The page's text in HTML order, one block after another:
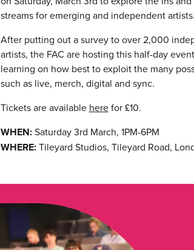
streams for emerging and independent artists.
After putting out a survey to over 2,000
artists, the FAC are hosting this half-day
learning on how best to exploit the many
such as live, merch, digital and sync.
Tickets are available herefor £10.
WHEN:Saturday 3rd March, 1PM-6PM
WHERE:Tileyard Studios, Tileyard Road,